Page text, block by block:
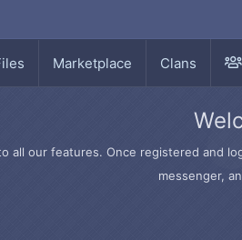
Marketplace Clans
all our features. Once registered and
messenger,